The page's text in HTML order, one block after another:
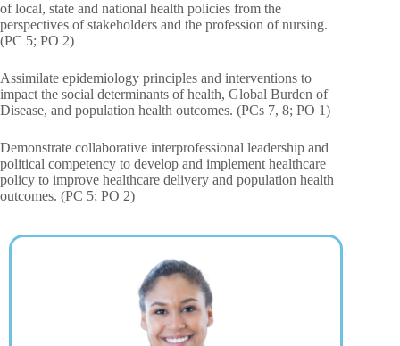
of local, state and national health policies from the
perspectives of stakeholders and the profession of nursing.
(PC 5; PO 2)
Assimilate epidemiology principles and interventions to
impact the social determinants of health, Global Burden of
Disease, and population health outcomes. (PCs 7, 8; PO 1)
Demonstrate collaborative interprofessional leadership and
political competency to develop and implement healthcare
policy to improve healthcare delivery and population health
outcomes. (PC 5; PO 2)